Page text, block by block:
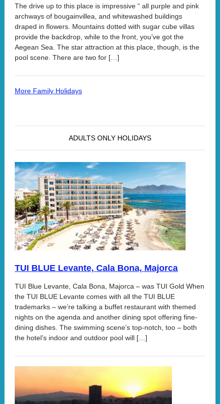
The drive up to this place is impressive “ all purple and pink
archways of bougainvillea, and whitewashed buildings
draped in flowers. Mountains dotted with sugar cube villas
provide the backdrop, while to the front, you’ve got the
Aegean Sea. The star attraction at this place, though, is the
pool scene. There are two for […]
More Family Holidays
ADULTS ONLY HOLIDAYS
TUI BLUE Levante, Cala Bona, Majorca
TUI Blue Levante, Cala Bona, Majorca – was TUI Gold When
the TUI BLUE Levante comes with all the TUI BLUE
trademarks – we’re talking a buffet restaurant with themed
nights on the agenda and another dining spot offering fine-
dining dishes. The swimming scene’s top-notch, too – both
the hotel’s indoor and outdoor pool will […]